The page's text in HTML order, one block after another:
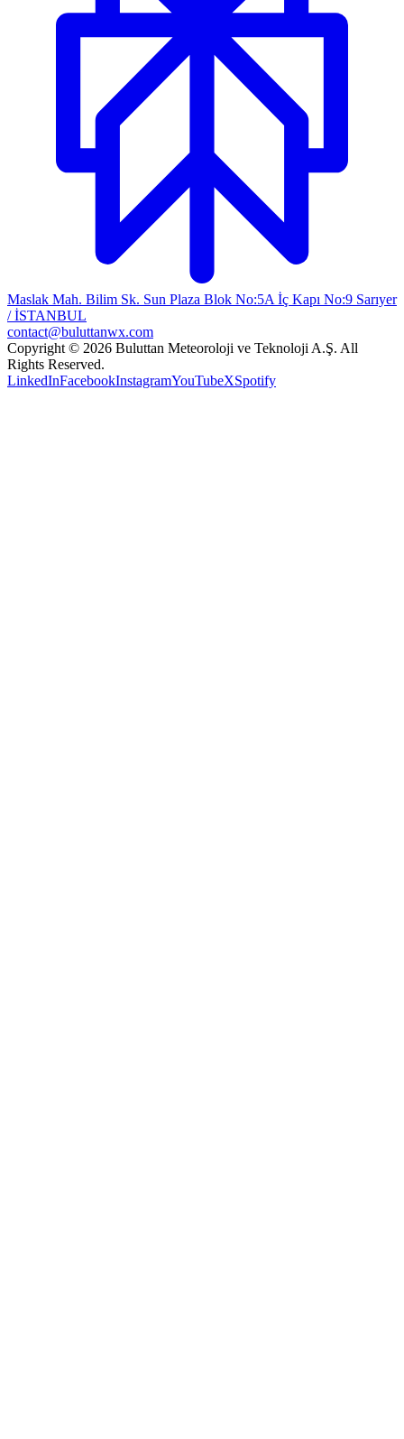
Maslak Mah. Bilim Sk. Sun Plaza Blok No:5A İç Kapı No:9 Sarıyer
/ İSTANBUL
contact@buluttanwx.com
Copyright © 2026 Buluttan Meteoroloji ve Teknoloji A.Ş. All
Rights Reserved.
LinkedInFacebookInstagramYouTubeXSpotify